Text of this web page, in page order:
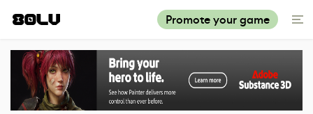
Promote your game